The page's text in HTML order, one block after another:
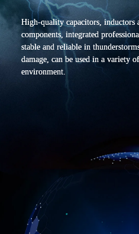
High-quality capacitors, inductors
components, integrated
stable and reliable in
damage, can be used in a variety
environment.